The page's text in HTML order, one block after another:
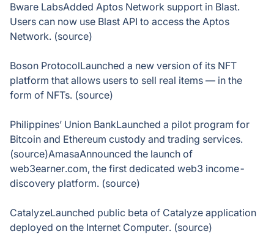
Bware LabsAdded Aptos Network support in Blast.
Users can now use Blast API to access the Aptos
Network. (source)
Boson ProtocolLaunched a new version of its NFT
platform that allows users to sell real items — in the
form of NFTs. (source)
Philippines’ Union BankLaunched a pilot program for
Bitcoin and Ethereum custody and trading services.
(source)AmasaAnnounced the launch of
web3earner.com, the first dedicated web3 income-
discovery platform. (source)
CatalyzeLaunched public beta of Catalyze application
deployed on the Internet Computer. (source)